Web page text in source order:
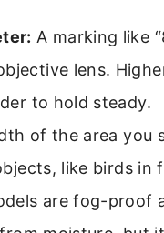
A marking like
lens.
to hold steady.
of the area you
like birds in
are fog-proof